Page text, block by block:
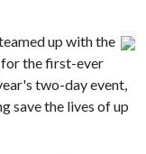
up with the
for the first-ever
two-day event,
save the lives of up